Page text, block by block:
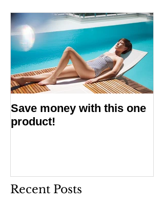
Save money with this one
product!
Recent Posts